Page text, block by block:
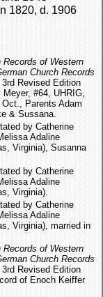
1820, d. 1906
Records of Western
Church Records
Revised Edition
#64, UHRIG,
Parents Adam
& Sussana.
by Catherine
Adaline
Virginia), Susanna
by Catherine
Adaline
Virginia).
by Catherine
Adaline
Virginia), married in
Records of Western
Church Records
Revised Edition
of Enoch Keiffer